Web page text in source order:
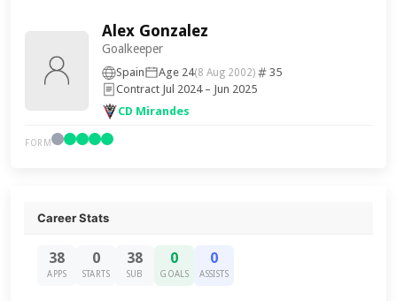
Alex Gonzalez
Goalkeeper
Spain Age 24(8 Aug 2002)
35
Contract Jul 2024 – Jun 2025
CD Mirandes
FORM
Career Stats
38
APPS
0
STARTS
38
SUB
0
GOALS
0
ASSISTS